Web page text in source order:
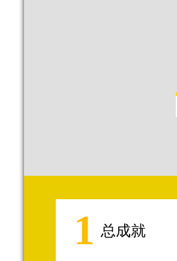
1 总成就